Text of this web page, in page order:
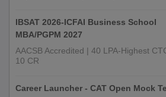
IBSAT 2026-ICFAI Business School
MBA/PGPM 2027
AACSB Accredited | 40 LPA-Highest
10 CR
Career Launcher - CAT Open Mock